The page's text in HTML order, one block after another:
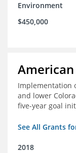
Environment
$450,000
American
Implementation
and lower
five-year goal
See All Grants
2018